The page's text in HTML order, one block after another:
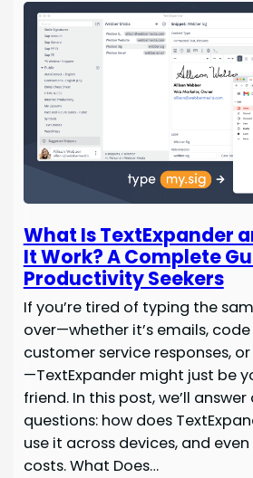
What Is TextExpander
It Work? A Complete
Productivity Seekers
If you’re tired of typing the
over—whether it’s emails,
customer service responses,
—TextExpander might just be
friend. In this post, we’ll
questions: how does
use it across devices, and
costs. What Does…